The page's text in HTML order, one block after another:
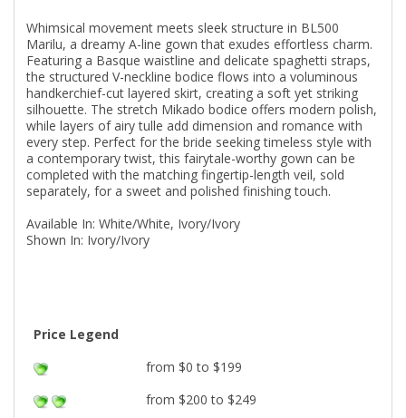
Whimsical movement meets sleek structure in BL500
Marilu, a dreamy A-line gown that exudes effortless charm.
Featuring a Basque waistline and delicate spaghetti straps,
the structured V-neckline bodice flows into a voluminous
handkerchief-cut layered skirt, creating a soft yet striking
silhouette. The stretch Mikado bodice offers modern polish,
while layers of airy tulle add dimension and romance with
every step. Perfect for the bride seeking timeless style with
a contemporary twist, this fairytale-worthy gown can be
completed with the matching fingertip-length veil, sold
separately, for a sweet and polished finishing touch.
Available In: White/White, Ivory/Ivory
Shown In: Ivory/Ivory
Price Legend
from $0 to $199
from $200 to $249